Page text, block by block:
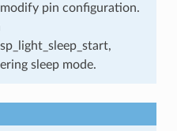
pin configuration.
sleep mode.